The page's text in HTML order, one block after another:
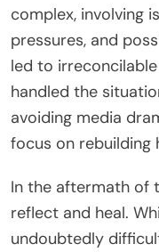
complex, involving
pressures, and
led to
handled the
avoiding media
focus on rebuilding
In the aftermath of
reflect and heal.
undoubtedly